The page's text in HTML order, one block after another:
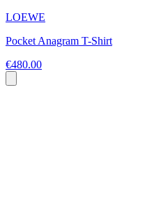
LOEWE
Pocket Anagram T-Shirt
€480.00